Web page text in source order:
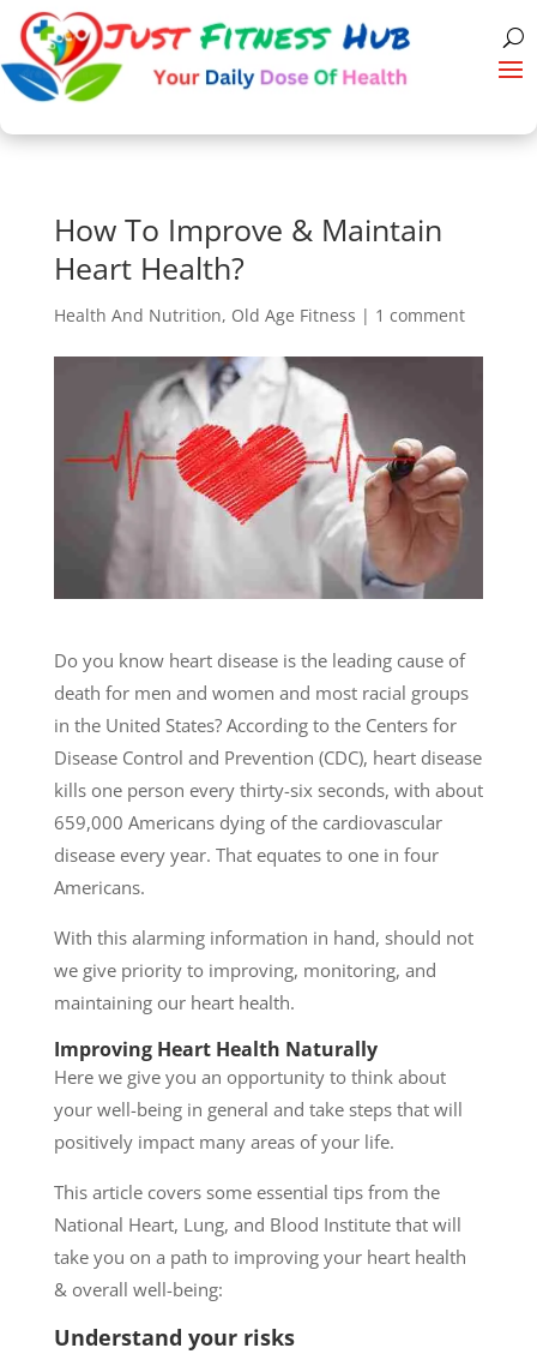
How To Improve & Maintain
Heart Health?
Health And Nutrition, Old Age Fitness | 1 comment
Do you know heart disease is the leading cause of
death for men and women and most racial groups
in the United States? According to the Centers for
Disease Control and Prevention (CDC), heart disease
kills one person every thirty-six seconds, with about
659,000 Americans dying of the cardiovascular
disease every year. That equates to one in four
Americans.
With this alarming information in hand, should not
we give priority to improving, monitoring, and
maintaining our heart health.
Improving Heart Health Naturally
Here we give you an opportunity to think about
your well-being in general and take steps that will
positively impact many areas of your life.
This article covers some essential tips from the
National Heart, Lung, and Blood Institute that will
take you on a path to improving your heart health
& overall well-being:
Understand your risks